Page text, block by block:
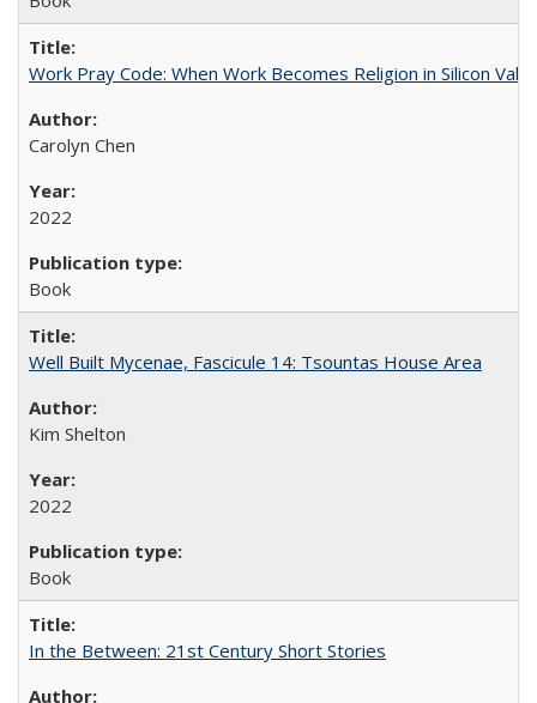
Work Pray Code: When Work Becomes Religion in Silicon
Carolyn Chen
2022
Book
Well Built Mycenae, Fascicule 14: Tsountas House Area
Kim Shelton
2022
Book
In the Between: 21st Century Short Stories